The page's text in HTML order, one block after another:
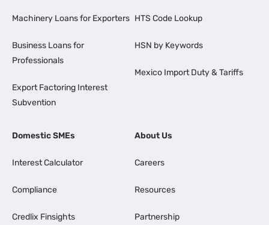
Machinery Loans for Exporters
Business Loans for
Professionals
Export Factoring Interest
Subvention
HTS Code Lookup
HSN by Keywords
Mexico Import Duty & Tariffs
Domestic SMEs
Interest Calculator
Compliance
Credlix Finsights
About Us
Careers
Resources
Partnership